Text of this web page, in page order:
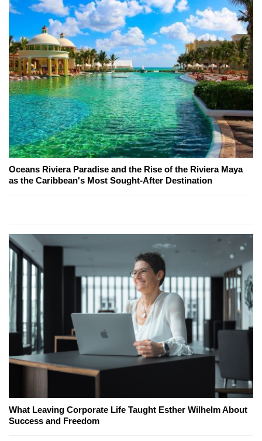
Oceans Riviera Paradise and the Rise of the Riviera Maya
as the Caribbean's Most Sought-After Destination
What Leaving Corporate Life Taught Esther Wilhelm About
Success and Freedom